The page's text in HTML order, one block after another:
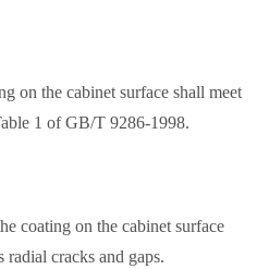
on the cabinet surface shall meet
1 of GB/T 9286-1998.
coating on the cabinet surface
radial cracks and gaps.